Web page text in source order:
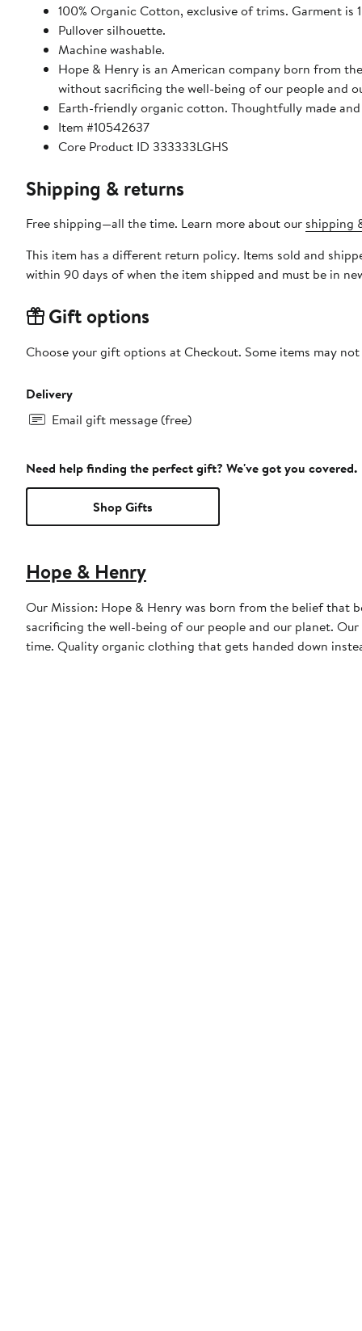
100% Organic Cotton, exclusive of trims. Garment is
Pullover silhouette.
Machine washable.
Hope & Henry is an American company born from
without sacrificing the well-being of our people and
Earth-friendly organic cotton. Thoughtfully made
Item #10542637
Core Product ID 333333LGHS
Shipping & returns
Free shipping—all the time. Learn more about our shipping
This item has a different return policy. Items sold and
within 90 days of when the item shipped and must be in
Gift options
Choose your gift options at Checkout. Some items may
Delivery
Email gift message (free)
Need help finding the perfect gift? We've got you covered.
Shop Gifts
Hope & Henry
Our Mission: Hope & Henry was born from the belief
sacrificing the well-being of our people and our planet. Our garments are designed to feel great, look even better, and last a long
time. Quality organic clothing that gets handed down